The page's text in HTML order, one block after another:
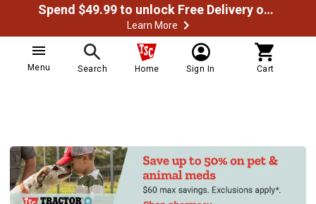
Spend $49.99 to unlock Free Delivery on most orders
Learn More
Menu Search Home Sign In Cart